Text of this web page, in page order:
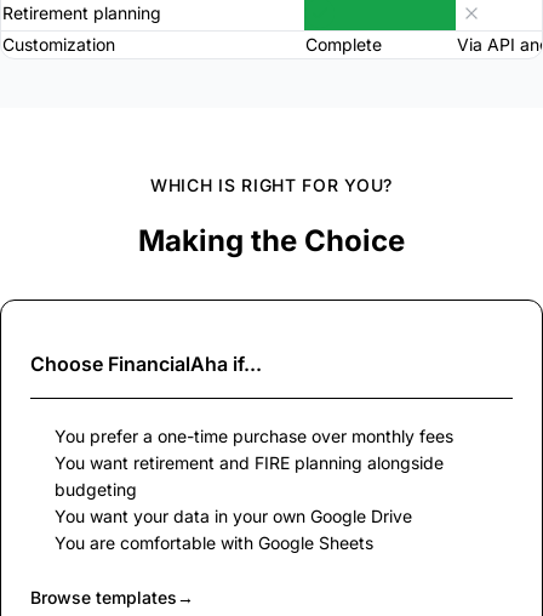
Retirement planning
Customization
Complete Via API
WHICH IS RIGHT FOR YOU?
Making the Choice
Choose FinancialAha if...
You prefer a one-time purchase over monthly fees
You want retirement and FIRE planning alongside
budgeting
You want your data in your own Google Drive
You are comfortable with Google Sheets
Browse templates→